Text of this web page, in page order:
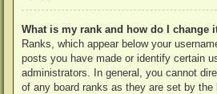
What is my rank and how do I change
Ranks, which appear below your
posts you have made or identify certain
administrators. In general, you cannot
of any board ranks as they are set by the